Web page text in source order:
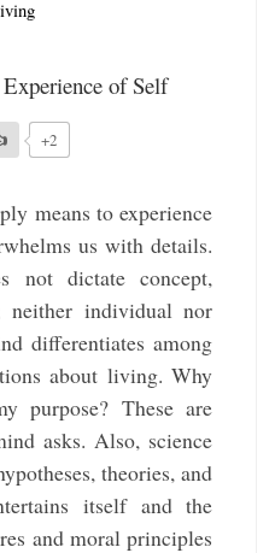
of Self
+2
means to experience
us with details.
not dictate concept,
neither individual nor
differentiates among
about living. Why
purpose? These are
asks. Also, science
theories, and
itself and the
and moral principles